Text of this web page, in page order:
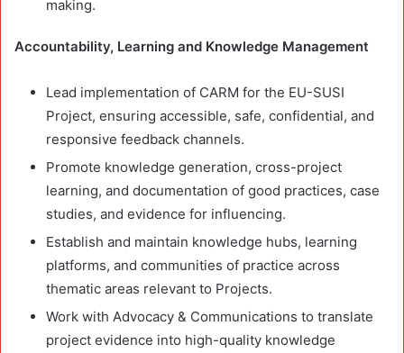
making.
Accountability, Learning and Knowledge Management
Lead implementation of CARM for the EU-SUSI
Project, ensuring accessible, safe, confidential, and
responsive feedback channels.
Promote knowledge generation, cross-project
learning, and documentation of good practices, case
studies, and evidence for influencing.
Establish and maintain knowledge hubs, learning
platforms, and communities of practice across
thematic areas relevant to Projects.
Work with Advocacy & Communications to translate
project evidence into high-quality knowledge